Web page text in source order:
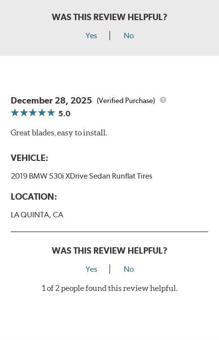
WAS THIS REVIEW HELPFUL?
Yes No
December 28, 2025 (Verified Purchase)
5.0
Great blades, easy to install.
VEHICLE:
2019 BMW 530i XDrive Sedan Runflat Tires
LOCATION:
LA QUINTA, CA
WAS THIS REVIEW HELPFUL?
Yes No
1 of 2 people found this review helpful.